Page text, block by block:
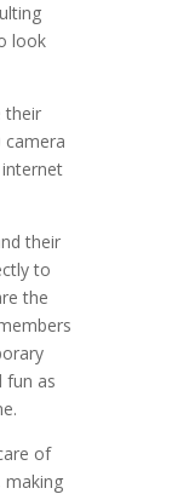
look
their
camera
their
to
the
fun as
of
making